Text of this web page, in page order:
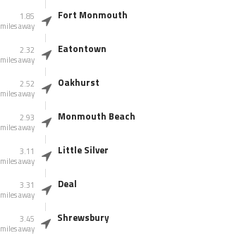
1.85
miles away
Fort Monmouth
2.32
miles away
Eatontown
2.52
miles away
Oakhurst
2.93
miles away
Monmouth Beach
3.11
miles away
Little Silver
3.31
miles away
Deal
3.45
miles away
Shrewsbury